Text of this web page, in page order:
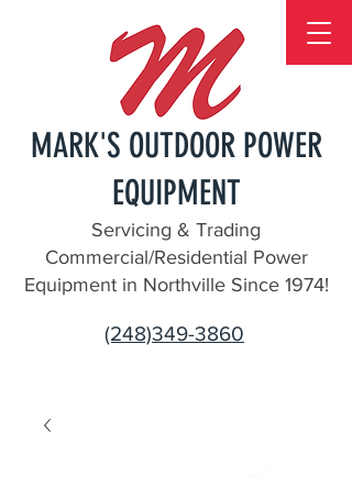
MARK'S OUTDOOR POWER
EQUIPMENT
Servicing & Trading
Commercial/Residential Power
Equipment in Northville Since 1974!
(248)349-3860